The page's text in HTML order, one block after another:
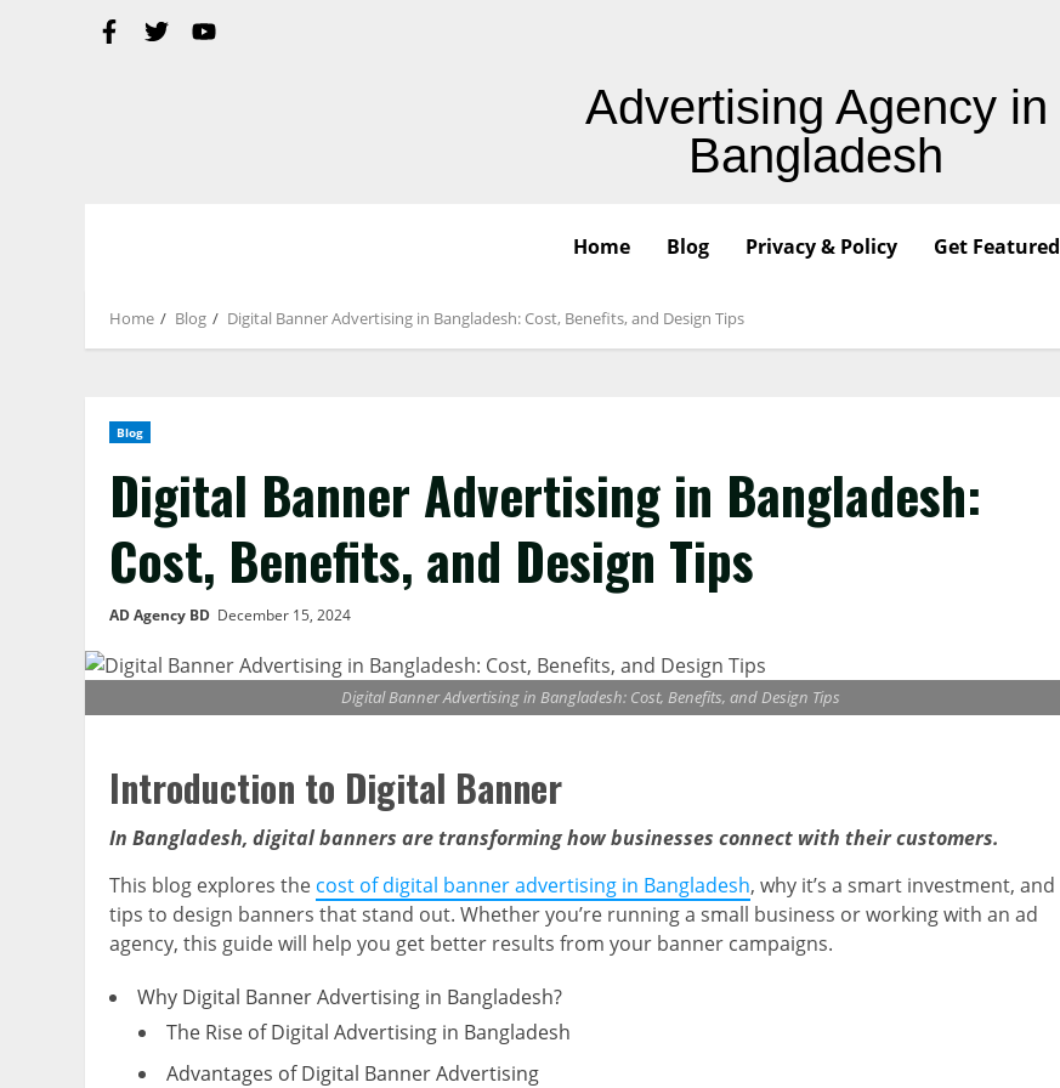
Advertising Agency in
Bangladesh
Home Blog Privacy & Policy Get Featured
Home Blog Digital Banner Advertising in Bangladesh: Cost, Benefits, and Design Tips
Blog
Digital Banner Advertising in Bangladesh:
Cost, Benefits, and Design Tips
AD Agency BD December 15, 2024
Digital Banner Advertising in Bangladesh: Cost, Benefits, and Design Tips
Introduction to Digital Banner
In Bangladesh, digital banners are transforming how businesses connect with their customers.
This blog explores the cost of digital banner advertising in Bangladesh, why it’s a smart investment, and
tips to design banners that stand out. Whether you’re running a small business or working with an ad
agency, this guide will help you get better results from your banner campaigns.
Why Digital Banner Advertising in Bangladesh?
The Rise of Digital Advertising in Bangladesh
Advantages of Digital Banner Advertising